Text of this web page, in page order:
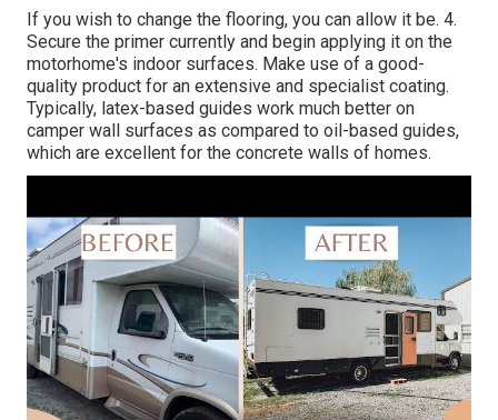
If you wish to change the flooring, you can allow it be. 4.
Secure the primer currently and begin applying it on the
motorhome's indoor surfaces. Make use of a good-
quality product for an extensive and specialist coating.
Typically, latex-based guides work much better on
camper wall surfaces as compared to oil-based guides,
which are excellent for the concrete walls of homes.